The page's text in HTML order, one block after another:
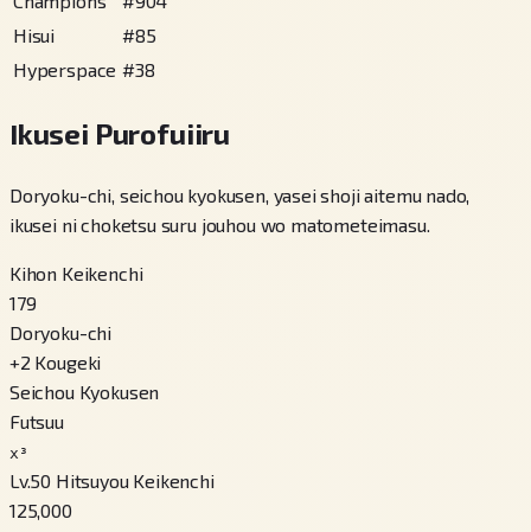
Hisui
#85
Hyperspace #38
Ikusei Purofuiiru
Doryoku-chi, seichou kyokusen, yasei shoji aitemu nado,
ikusei ni choketsu suru jouhou wo matometeimasu.
Kihon Keikenchi
179
Doryoku-chi
+2 Kougeki
Seichou Kyokusen
Futsuu
x³
Lv.50 Hitsuyou Keikenchi
125,000